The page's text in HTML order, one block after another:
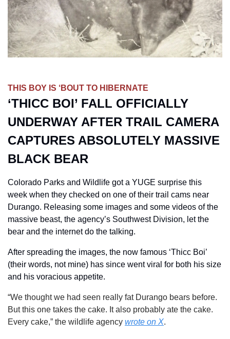
THIS BOY IS ‘BOUT TO HIBERNATE
‘THICC BOI’ FALL OFFICIALLY
UNDERWAY AFTER TRAIL CAMERA
CAPTURES ABSOLUTELY MASSIVE
BLACK BEAR
Colorado Parks and Wildlife got a YUGE surprise this
week when they checked on one of their trail cams near
Durango. Releasing some images and some videos of the
massive beast, the agency’s Southwest Division, let the
bear and the internet do the talking.
After spreading the images, the now famous ‘Thicc Boi’
(their words, not mine) has since went viral for both his size
and his voracious appetite.
“We thought we had seen really fat Durango bears before.
But this one takes the cake. It also probably ate the cake.
Every cake,” the wildlife agency wrote on X.